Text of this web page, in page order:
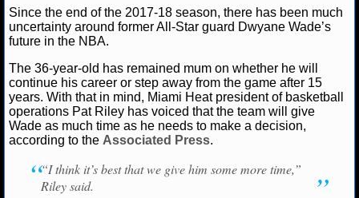
NCAAF SCORES
NCAAF STANDINGS
NCAAF STATS
NCAAF ODDS
NCAAF GAME LOGS
NCAAF TEAMS
Ryan Ward July 30, 2018 NBA News
Miami Heat
Pat Riley
Since the end of the 2017-18 season, there has been much
uncertainty around former All-Star guard Dwyane Wade’s
future in the NBA.
The 36-year-old has remained mum on whether he will
continue his career or step away from the game after 15
years. With that in mind, Miami Heat president of basketball
operations Pat Riley has voiced that the team will give
Wade as much time as he needs to make a decision,
according to the Associated Press.
“I think it’s best that we give him some more time,”
Riley said.